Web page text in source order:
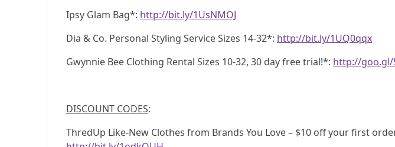
Ipsy Glam Bag*: http://bit.ly/1UsNMOJ
Dia & Co. Personal Styling Service Sizes 14-32*: http://bit.ly/1UQ0qqx
Gwynnie Bee Clothing Rental Sizes 10-32, 30 day free trial!*: http://goo.gl/
DISCOUNT CODES:
ThredUp Like-New Clothes from Brands You Love – $10 off your first